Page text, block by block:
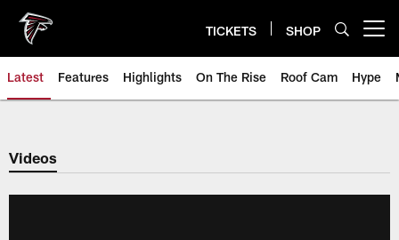
main
content
TICKETS SHOP
Latest Features Highlights On The Rise Roof Cam Hype
Videos